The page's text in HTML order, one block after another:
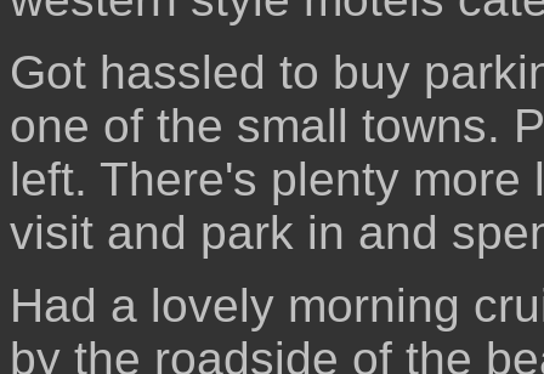
Got hassled to buy
one of the small towns.
left. There's plenty
visit and park in and
Had a lovely morning
by the roadside of the